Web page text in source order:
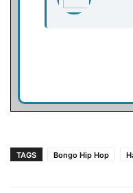
TAGS Bongo Hip Hop